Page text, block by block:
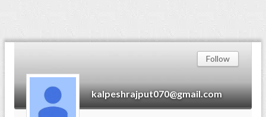
kalpeshrajput070@gmail.com
Follow